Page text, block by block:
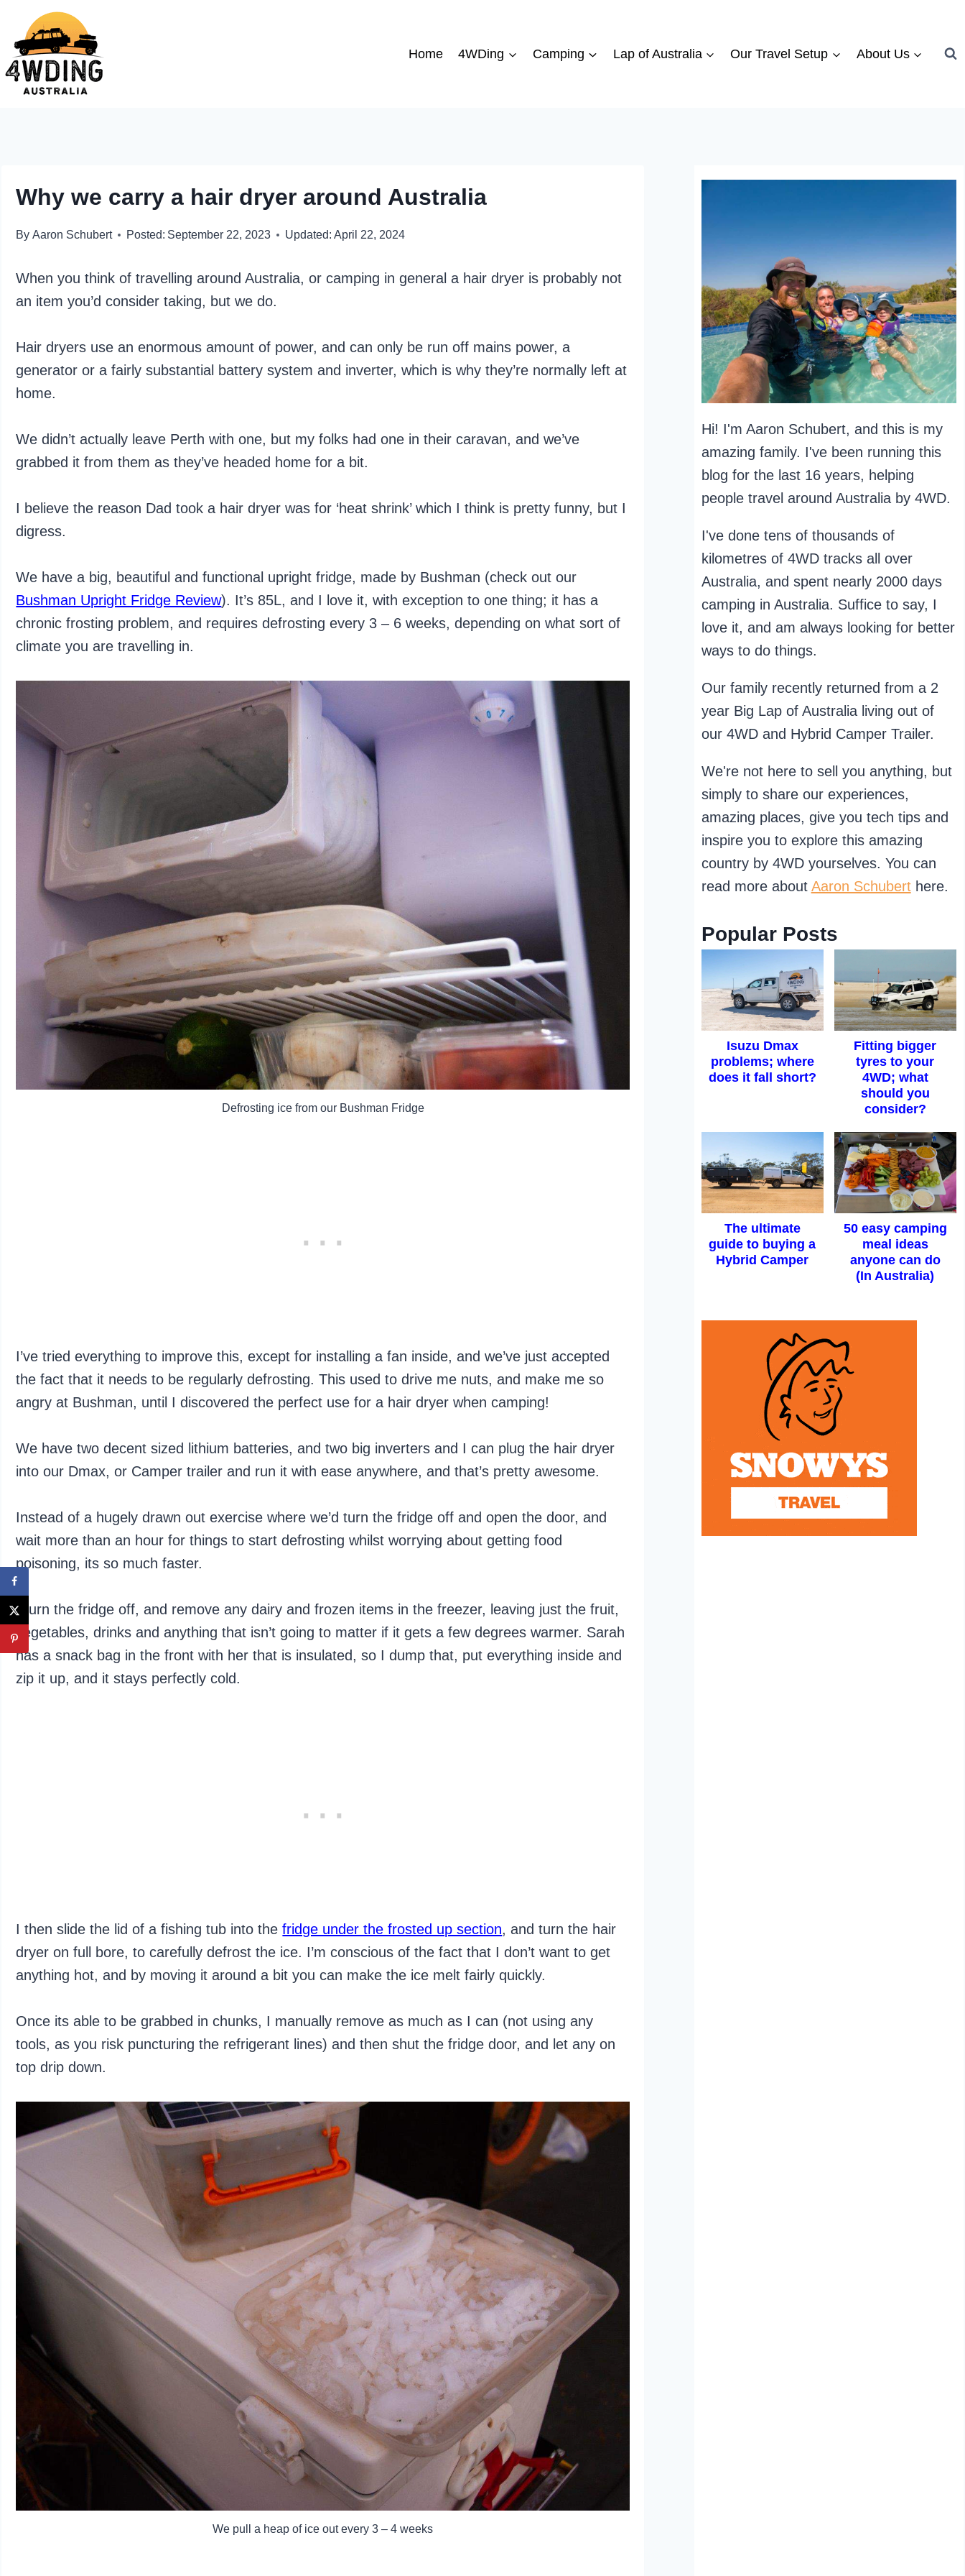
content
Home 4WDing Camping Lap of Australia Our Travel Setup About Us
Why we carry a hair dryer around Australia
By Aaron Schubert Posted: September 22, 2023 Updated: April 22, 2024
When you think of travelling around Australia, or camping in general a hair dryer is probably not
an item you’d consider taking, but we do.
Hair dryers use an enormous amount of power, and can only be run off mains power, a
generator or a fairly substantial battery system and inverter, which is why they’re normally left at
home.
We didn’t actually leave Perth with one, but my folks had one in their caravan, and we’ve
grabbed it from them as they’ve headed home for a bit.
I believe the reason Dad took a hair dryer was for ‘heat shrink’ which I think is pretty funny, but I
digress.
We have a big, beautiful and functional upright fridge, made by Bushman (check out our
Bushman Upright Fridge Review). It’s 85L, and I love it, with exception to one thing; it has a
chronic frosting problem, and requires defrosting every 3 – 6 weeks, depending on what sort of
climate you are travelling in.
Defrosting ice from our Bushman Fridge
I’ve tried everything to improve this, except for installing a fan inside, and we’ve just accepted
the fact that it needs to be regularly defrosting. This used to drive me nuts, and make me so
angry at Bushman, until I discovered the perfect use for a hair dryer when camping!
We have two decent sized lithium batteries, and two big inverters and I can plug the hair dryer
into our Dmax, or Camper trailer and run it with ease anywhere, and that’s pretty awesome.
Instead of a hugely drawn out exercise where we’d turn the fridge off and open the door, and
wait more than an hour for things to start defrosting whilst worrying about getting food
poisoning, its so much faster.
I turn the fridge off, and remove any dairy and frozen items in the freezer, leaving just the fruit,
vegetables, drinks and anything that isn’t going to matter if it gets a few degrees warmer. Sarah
has a snack bag in the front with her that is insulated, so I dump that, put everything inside and
zip it up, and it stays perfectly cold.
I then slide the lid of a fishing tub into thefridge under the frosted up section, and turn the hair
dryer on full bore, to carefully defrost the ice. I’m conscious of the fact that I don’t want to get
anything hot, and by moving it around a bit you can make the ice melt fairly quickly.
Once its able to be grabbed in chunks, I manually remove as much as I can (not using any
tools, as you risk puncturing the refrigerant lines) and then shut the fridge door, and let any on
top drip down.
We pull a heap of ice out every 3 – 4 weeks
Hi! I'm Aaron Schubert, and this is my
amazing family. I've been running this
blog for the last 16 years, helping
people travel around Australia by 4WD.
I've done tens of thousands of
kilometres of 4WD tracks all over
Australia, and spent nearly 2000 days
camping in Australia. Suffice to say, I
love it, and am always looking for better
ways to do things.
Our family recently returned from a 2
year Big Lap of Australia living out of
our 4WD and Hybrid Camper Trailer.
We're not here to sell you anything, but
simply to share our experiences,
amazing places, give you tech tips and
inspire you to explore this amazing
country by 4WD yourselves. You can
read more about Aaron Schuberthere.
Popular Posts
Isuzu Dmax
problems; where
does it fall short?
Fitting bigger
tyres to your
4WD; what
should you
consider?
The ultimate
guide to buying a
Hybrid Camper
50 easy camping
meal ideas
anyone can do
(In Australia)